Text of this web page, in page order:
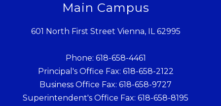
Main Campus
601 North First Street Vienna, IL 62995
Phone: 618-658-4461
Principal's Office Fax: 618-658-2122
Business Office Fax: 618-658-9727
Superintendent's Office Fax: 618-658-8195